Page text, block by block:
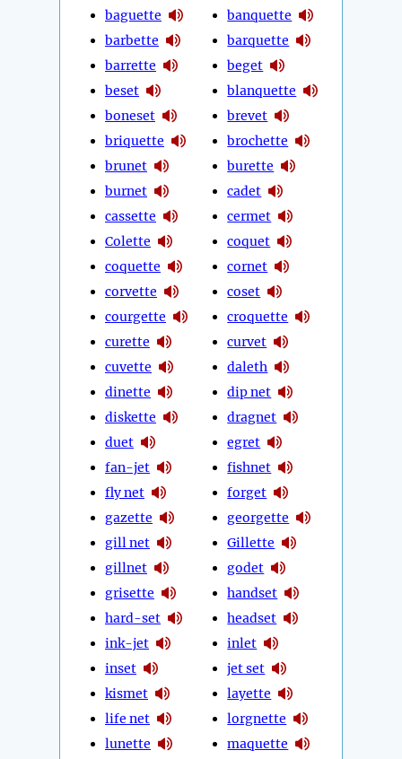
baguette
barbette
barrette
beset
boneset
briquette
brunet
burnet
cassette
Colette
coquette
corvette
courgette
curette
cuvette
dinette
diskette
duet
fan-jet
fly net
gazette
gill net
gillnet
grisette
hard-set
ink-jet
inset
kismet
life net
lunette
banquette
barquette
beget
blanquette
brevet
brochette
burette
cadet
cermet
coquet
cornet
coset
croquette
curvet
daleth
dip net
dragnet
egret
fishnet
forget
georgette
Gillette
godet
handset
headset
inlet
jet set
layette
lorgnette
maquette